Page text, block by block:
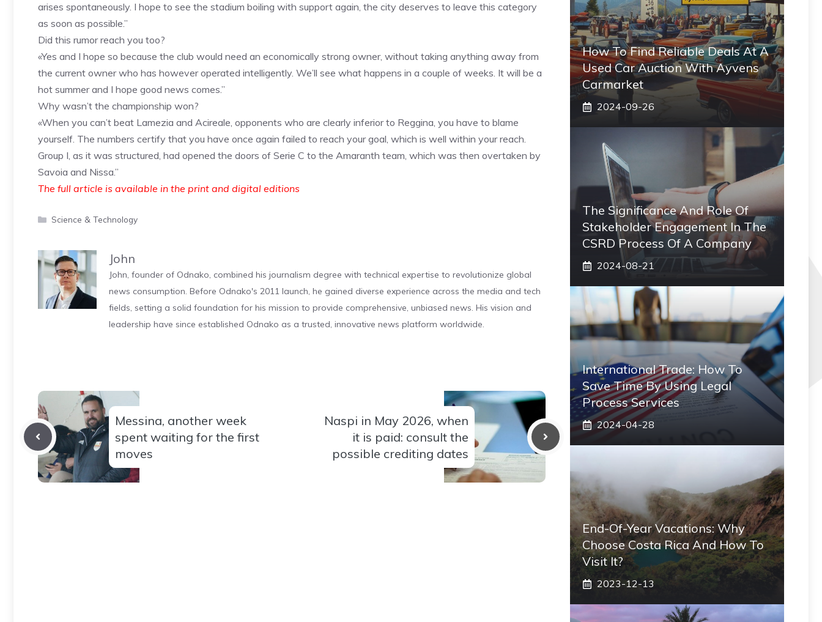
arises spontaneously. I hope to see the stadium boiling with support again, the city deserves to leave this category
as soon as possible.”
Did this rumor reach you too?
«Yes and I hope so because the club would need an economically strong owner, without taking anything away from
the current owner who has however operated intelligently. We’ll see what happens in a couple of weeks. It will be a
hot summer and I hope good news comes.”
Why wasn’t the championship won?
«When you can’t beat Lamezia and Acireale, opponents who are clearly inferior to Reggina, you have to blame
yourself. The numbers certify that you have once again failed to reach your goal, which is well within your reach.
Group I, as it was structured, had opened the doors of Serie C to the Amaranth team, which was then overtaken by
Savoia and Nissa.”
The full article is available in the print and digital editions
Categories
Science & Technology
John
John, founder of Odnako, combined his journalism degree with technical expertise to revolutionize global
news consumption. Before Odnako's 2011 launch, he gained diverse experience across the media and tech
fields, setting a solid foundation for his mission to provide comprehensive, unbiased news. His vision and
leadership have since established Odnako as a trusted, innovative news platform worldwide.
Messina, another week
spent waiting for the first
moves
Naspi in May 2026, when
it is paid: consult the
possible crediting dates
How To Find Reliable Deals At A
Used Car Auction With Ayvens
Carmarket
2024-09-26
The Significance And Role Of
Stakeholder Engagement In The
CSRD Process Of A Company
2024-08-21
International Trade: How To
Save Time By Using Legal
Process Services
2024-04-28
End-Of-Year Vacations: Why
Choose Costa Rica And How To
Visit It?
2023-12-13